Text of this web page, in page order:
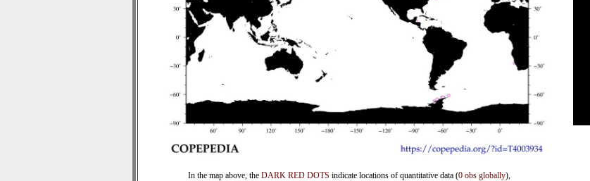
In the map above, the DARK RED DOTS indicate locations of quantitative data (0 obs globally),